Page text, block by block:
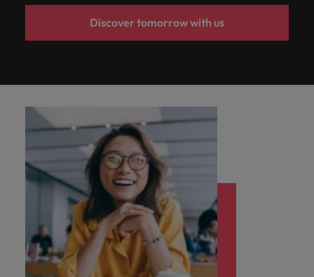
Discover tomorrow with us